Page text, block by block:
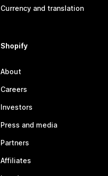
Currency and translation
Shopify
About
Careers
Investors
Press and media
Partners
Affiliates